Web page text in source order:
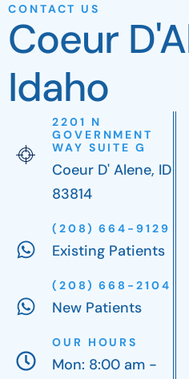
CONTACT US
Coeur
Idaho
2201 N
GOVERNMENT
WAY SUITE G
Coeur D' Alene, ID
83814
(208) 664-9129
Existing Patients
(208) 668-2104
New Patients
OUR HOURS
Mon: 8:00 am -